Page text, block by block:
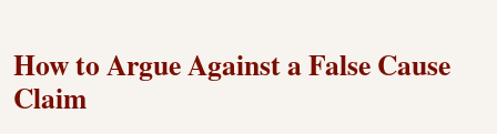
How to Argue Against a False Cause
Claim